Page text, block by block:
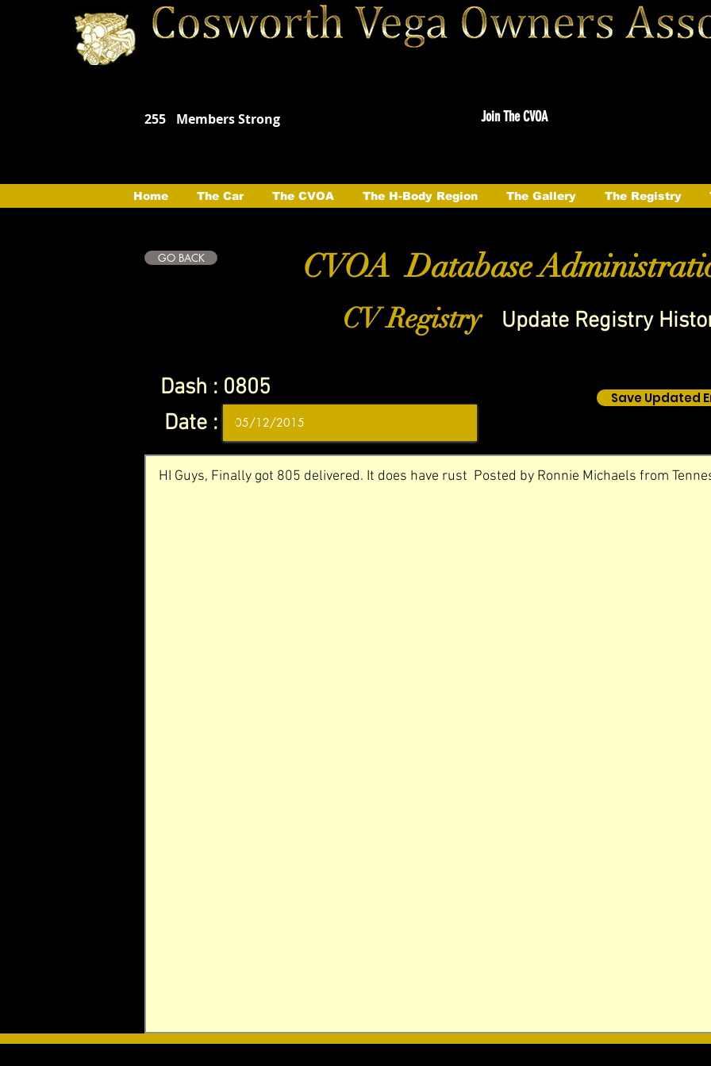
255 Members Strong Join The CVOA
Home The Car The CVOA The H-Body Region The Gallery The Registry
GO BACK CVOA Database
CV Registry Update Registry
Dash : 0805
Date :
Save Updated